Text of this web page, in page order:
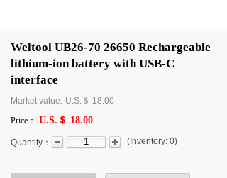
Weltool UB26-70 26650 Rechargeable
lithium-ion battery with USB-C
interface
Market value: U.S.＄18.00
Price：
U.S.＄ 18.00
Quantity： ( Inventory: 0)